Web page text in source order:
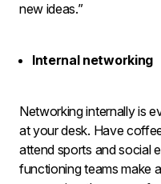
new ideas.”
Internal networking
Networking internally is
at your desk. Have
attend sports and social
functioning teams make